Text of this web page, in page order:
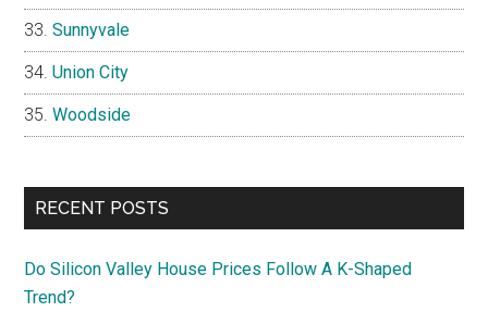
Sunnyvale
Union City
Woodside
RECENT POSTS
Do Silicon Valley House Prices Follow A K-Shaped
Trend?